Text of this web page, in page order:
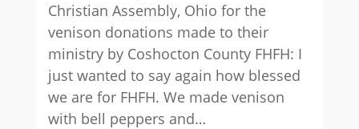
Christian Assembly, Ohio for the
venison donations made to their
ministry by Coshocton County FHFH: I
just wanted to say again how blessed
we are for FHFH. We made venison
with bell peppers and…